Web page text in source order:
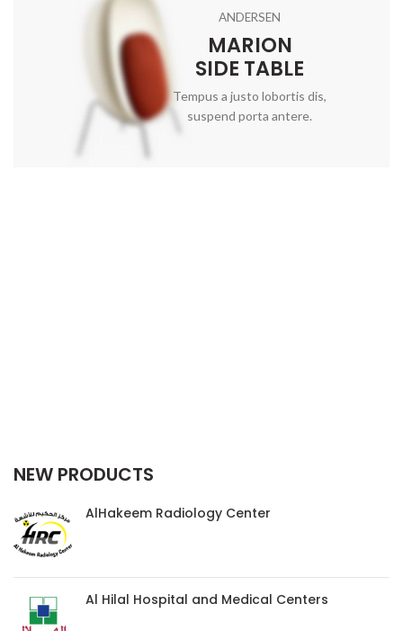
ANDERSEN
MARION
SIDE TABLE
Tempus a justo lobortis dis,
suspend porta antere.
NEW PRODUCTS
AlHakeem Radiology Center
Al Hilal Hospital and Medical Centers